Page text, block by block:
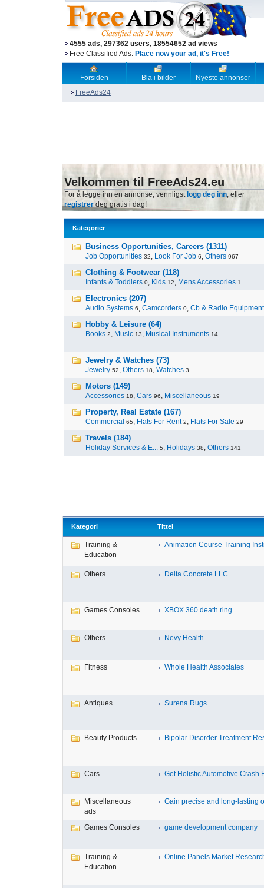
4555 ads, 297362 users, 18554652 ad views
Free Classified Ads. Place now your ad, it's Free!
Forsiden Bla i bilder
Nyeste annonser
FreeAds24
Velkommen til FreeAds24.eu
For å legge inn en annonse, vennligst logg deg inn, eller
registrerdeg gratis i dag!
Kategorier
Business Opportunities, Careers (1311)
Job Opportunities 32, Look For Job 6, Others 967
Clothing & Footwear (118)
Infants & Toddlers 0, Kids 12, Mens Accessories 1
Electronics (207)
Audio Systems 6, Camcorders 0, Cb & Radio Equipment
Hobby & Leisure (64)
Books 2, Music 13, Musical Instruments 14
Jewelry & Watches (73)
Jewelry 52, Others 18, Watches 3
Motors (149)
Accessories 18, Cars 96, Miscellaneous 19
Property, Real Estate (167)
Commercial 65, Flats For Rent 2, Flats For Sale 29
Travels (184)
Holiday Services & E... 5, Holidays 38, Others 141
Kategori Tittel
Training &
Education
Animation Course Training
Others Delta Concrete LLC
Games Consoles XBOX 360 death ring
Others Nevy Health
Fitness Whole Health Associates
Antiques Surena Rugs
Beauty Products Bipolar Disorder Treatment
Cars Get Holistic Automotive Crash
Miscellaneous
ads
Gain precise and long-lasting
Games Consoles game development company
Training &
Education
Online Panels Market